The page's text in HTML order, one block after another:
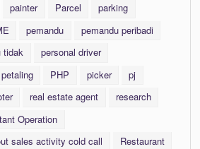
painter Parcel
parking
pemandu
pemandu peribadi
tidak
personal driver
petaling PHP picker
pj
real estate agent
research
Operation
sales activity cold call
Restaurant